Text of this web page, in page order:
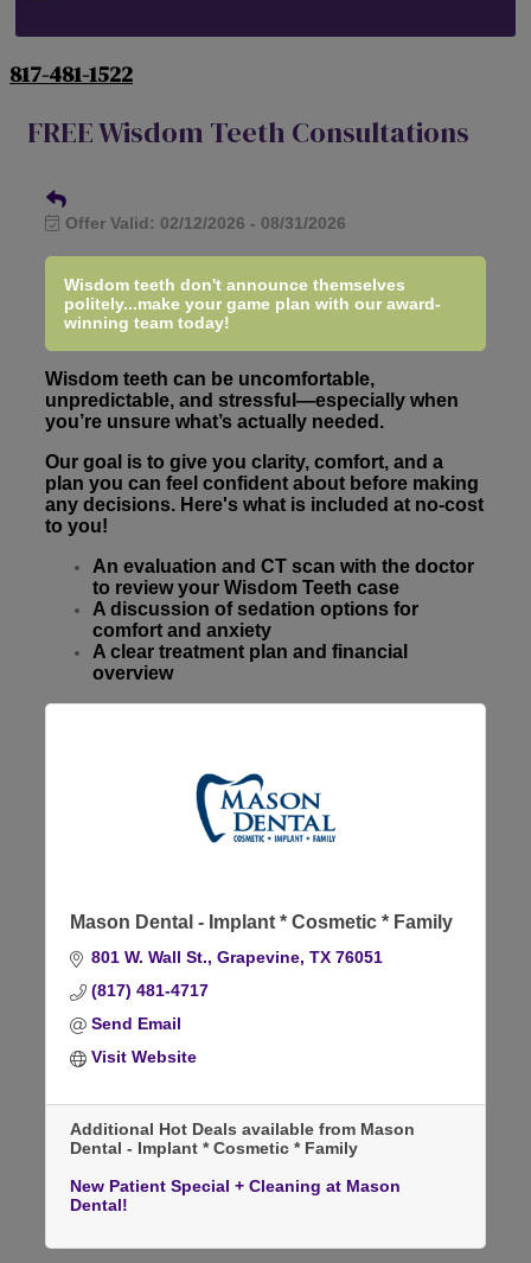
817-481-1522
FREE Wisdom Teeth Consultations
Offer Valid: 02/12/2026 - 08/31/2026
Wisdom teeth don't announce themselves
politely...make your game plan with our award-
winning team today!
Wisdom teeth can be uncomfortable,
unpredictable, and stressful—especially when
you’re unsure what’s actually needed.
Our goal is to give you clarity, comfort, and a
plan you can feel confident about before making
any decisions. Here's what is included at no-cost
to you!
An evaluation and CT scan with the doctor
to review your Wisdom Teeth case
A discussion of sedation options for
comfort and anxiety
A clear treatment plan and financial
overview
Mason Dental - Implant * Cosmetic * Family
801 W. Wall St. Grapevine TX 76051
(817) 481-4717
Send Email
Visit Website
Additional Hot Deals available from Mason
Dental - Implant * Cosmetic * Family
New Patient Special + Cleaning at Mason
Dental!